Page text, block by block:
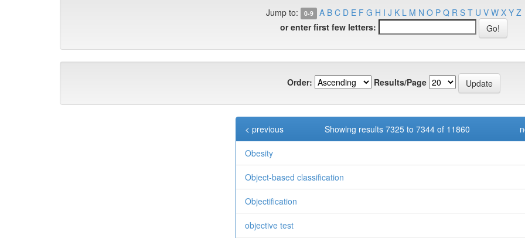
Jump to: 0-9 A B C D E F G H I J K L M N O P Q R S T U V W X Y Z
or enter first few letters:
Order: Results/Page
Showing results 7325 to 7344 of 11860
< previous
Obesity
Object-based classification
Objectification
objective test